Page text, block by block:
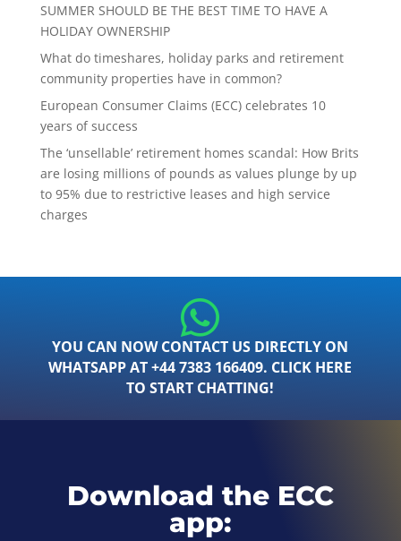
SUMMER SHOULD BE THE BEST TIME TO HAVE A
HOLIDAY OWNERSHIP
What do timeshares, holiday parks and retirement
community properties have in common?
European Consumer Claims (ECC) celebrates 10
years of success
The ‘unsellable’ retirement homes scandal: How Brits
are losing millions of pounds as values plunge by up
to 95% due to restrictive leases and high service
charges
YOU CAN NOW CONTACT US DIRECTLY ON
WHATSAPP AT +44 7383 166409. CLICK HERE
TO START CHATTING!
Download the ECC
app: